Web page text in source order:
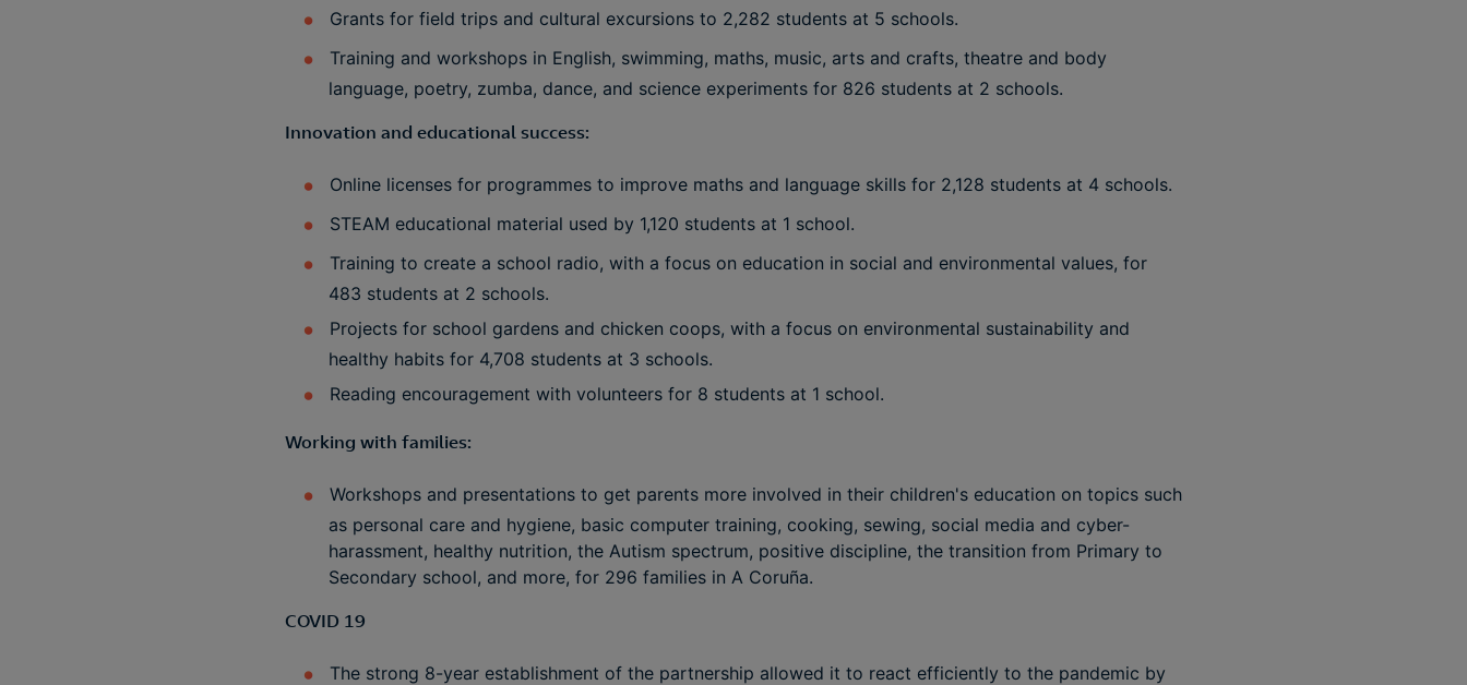
Grants for field trips and cultural excursions to 2,282 students at 5 schools.
Training and workshops in English, swimming, maths, music, arts and crafts, theatre and body
language, poetry, zumba, dance, and science experiments for 826 students at 2 schools.
Innovation and educational success:
Online licenses for programmes to improve maths and language skills for 2,128 students at 4 schools.
STEAM educational material used by 1,120 students at 1 school.
Training to create a school radio, with a focus on education in social and environmental values, for
483 students at 2 schools.
Projects for school gardens and chicken coops, with a focus on environmental sustainability and
healthy habits for 4,708 students at 3 schools.
Reading encouragement with volunteers for 8 students at 1 school.
Working with families:
Workshops and presentations to get parents more involved in their children's education on topics such
as personal care and hygiene, basic computer training, cooking, sewing, social media and cyber-
harassment, healthy nutrition, the Autism spectrum, positive discipline, the transition from Primary to
Secondary school, and more, for 296 families in A Coruña.
COVID 19
The strong 8-year establishment of the partnership allowed it to react efficiently to the pandemic by